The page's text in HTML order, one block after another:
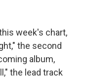
week's chart,
the second
album,
the lead track